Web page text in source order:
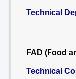
Technical
FAD (Food
Technical